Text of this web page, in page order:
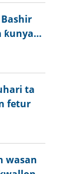
ƙunyata
ta
fetur
wasan